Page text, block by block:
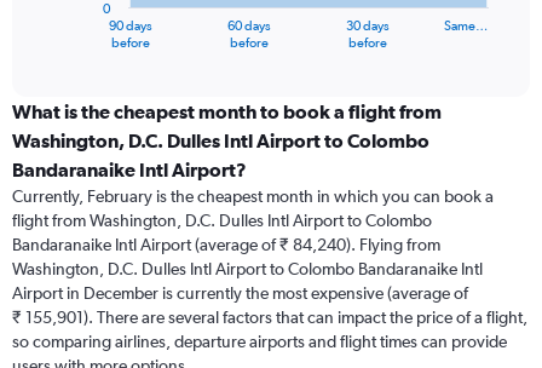
categories.
Range:
categories.
The
chart
has
1
Y
axis
displaying
values.
90 days
before
60 days
before
30 days
before
Same…
0
What is the cheapest month to book a flight from
Washington, D.C. Dulles Intl Airport to Colombo
Bandaranaike Intl Airport?
Currently, February is the cheapest month in which you can book a
flight from Washington, D.C. Dulles Intl Airport to Colombo
Bandaranaike Intl Airport (average of ₹ 84,240). Flying from
Washington, D.C. Dulles Intl Airport to Colombo Bandaranaike Intl
Airport in December is currently the most expensive (average of
₹ 155,901). There are several factors that can impact the price of a flight,
so comparing airlines, departure airports and flight times can provide